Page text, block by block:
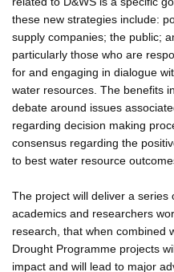
these new strategies include:
supply companies; the public;
particularly those who are
for and engaging in dialogue
water resources. The benefits
debate around issues
regarding decision making
consensus regarding the
to best water resource
The project will deliver a
academics and researchers
research, that when combined
Drought Programme projects
impact and will lead to major